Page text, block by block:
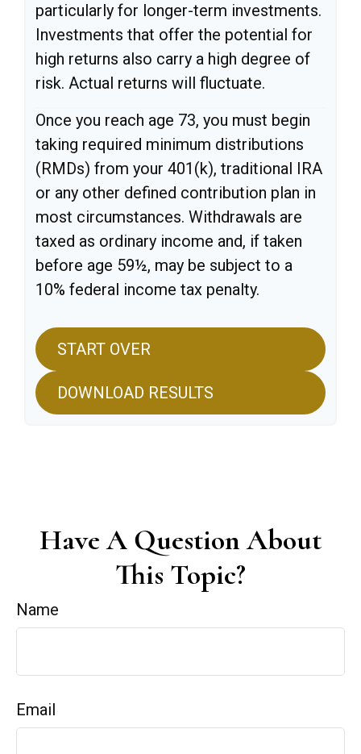
particularly for longer-term investments.
Investments that offer the potential for
high returns also carry a high degree of
risk. Actual returns will fluctuate.
Once you reach age 73, you must begin
taking required minimum distributions
(RMDs) from your 401(k), traditional IRA
or any other defined contribution plan in
most circumstances. Withdrawals are
taxed as ordinary income and, if taken
before age 59½, may be subject to a
10% federal income tax penalty.
START OVER
DOWNLOAD RESULTS
Have A Question About
This Topic?
Name
Email